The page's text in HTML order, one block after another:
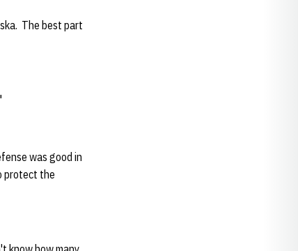
The best part
was good in
protect the